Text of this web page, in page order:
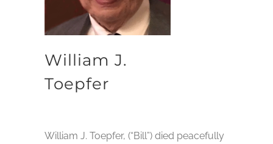
William J.
Toepfer
William J. Toepfer, (“Bill”) died peacefully